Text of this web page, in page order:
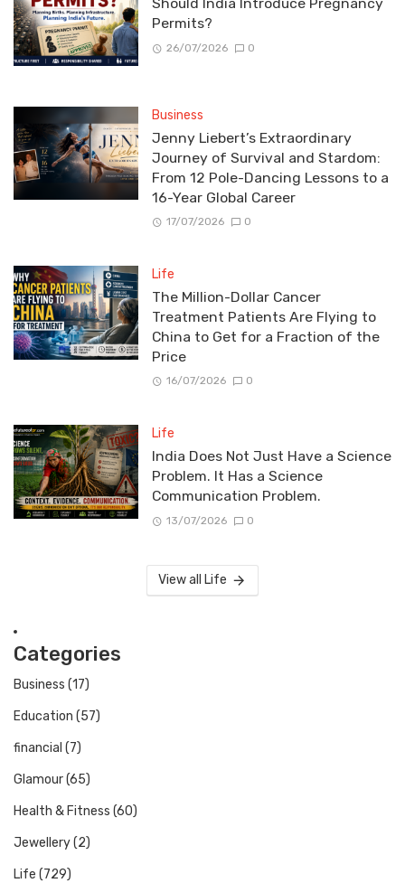
Should India Introduce Pregnancy
Permits?
26/07/2026 0
Business
Jenny Liebert’s Extraordinary
Journey of Survival and Stardom:
From 12 Pole-Dancing Lessons to a
16-Year Global Career
17/07/2026 0
Life
The Million-Dollar Cancer
Treatment Patients Are Flying to
China to Get for a Fraction of the
Price
16/07/2026 0
Life
India Does Not Just Have a Science
Problem. It Has a Science
Communication Problem.
13/07/2026 0
View all Life
Categories
Business (17)
Education (57)
financial (7)
Glamour(65)
Health & Fitness (60)
Jewellery(2)
Life (729)